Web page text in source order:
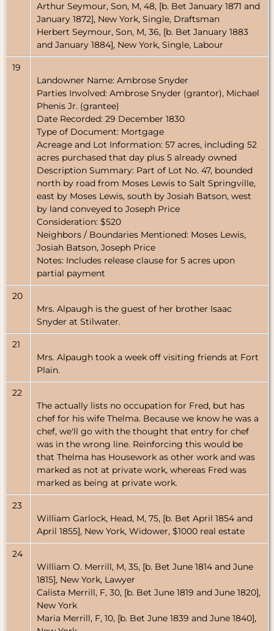
Arthur Seymour, Son, M, 48, [b. Bet January 1871 and
January 1872], New York, Single, Draftsman
Herbert Seymour, Son, M, 36, [b. Bet January 1883
and January 1884], New York, Single, Labour
19
Landowner Name: Ambrose Snyder
Parties Involved: Ambrose Snyder (grantor), Michael
Phenis Jr. (grantee)
Date Recorded: 29 December 1830
Type of Document: Mortgage
Acreage and Lot Information: 57 acres, including 52
acres purchased that day plus 5 already owned
Description Summary: Part of Lot No. 47, bounded
north by road from Moses Lewis to Salt Springville,
east by Moses Lewis, south by Josiah Batson, west
by land conveyed to Joseph Price
Consideration: $520
Neighbors / Boundaries Mentioned: Moses Lewis,
Josiah Batson, Joseph Price
Notes: Includes release clause for 5 acres upon
partial payment
20
Mrs. Alpaugh is the guest of her brother Isaac
Snyder at Stilwater.
21
Mrs. Alpaugh took a week off visiting friends at Fort
Plain.
22
The actually lists no occupation for Fred, but has
chef for his wife Thelma. Because we know he was a
chef, we'll go with the thought that entry for chef
was in the wrong line. Reinforcing this would be
that Thelma has Housework as other work and was
marked as not at private work, whereas Fred was
marked as being at private work.
23
William Garlock, Head, M, 75, [b. Bet April 1854 and
April 1855], New York, Widower, $1000 real estate
24
William O. Merrill, M, 35, [b. Bet June 1814 and June
1815], New York, Lawyer
Calista Merrill, F, 30, [b. Bet June 1819 and June 1820],
New York
Maria Merrill, F, 10, [b. Bet June 1839 and June 1840],